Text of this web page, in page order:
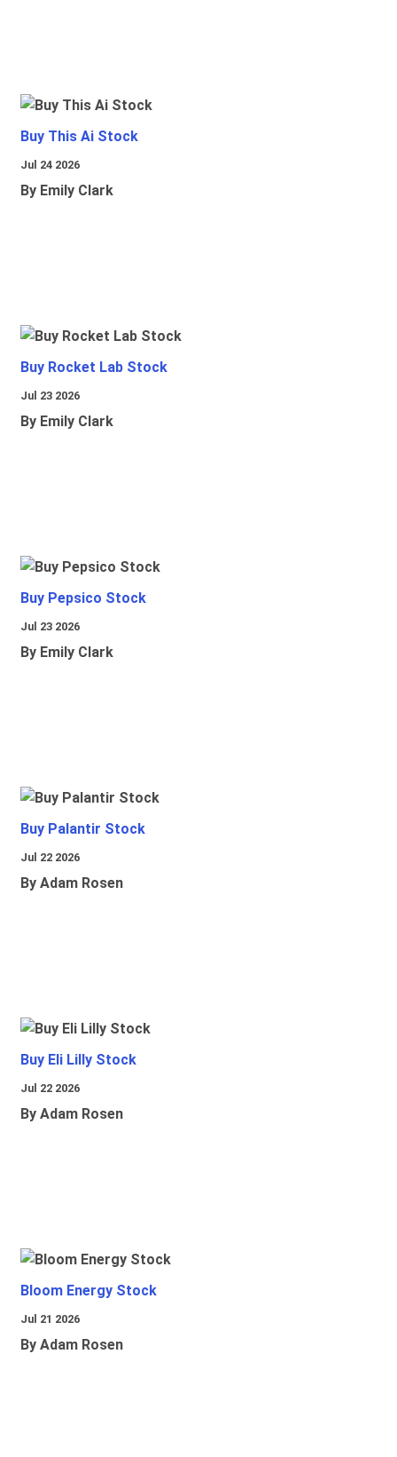
Buy This Ai Stock
Jul 24 2026
By Emily Clark
Buy Rocket Lab Stock
Jul 23 2026
By Emily Clark
Buy Pepsico Stock
Jul 23 2026
By Emily Clark
Buy Palantir Stock
Jul 22 2026
By Adam Rosen
Buy Eli Lilly Stock
Jul 22 2026
By Adam Rosen
Bloom Energy Stock
Jul 21 2026
By Adam Rosen